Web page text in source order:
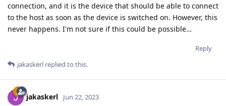
connection, and it is the device that should be able to connect
to the host as soon as the device is switched on. However, this
never happens. I'm not sure if this could be possible…
Reply
jakaskerl replied to this.
jakaskerl Jun 22, 2023